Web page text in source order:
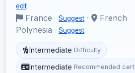
edit
France Suggest ·
French
Polynesia
Suggest
Intermediate Difficulty
Intermediate Recommended cert